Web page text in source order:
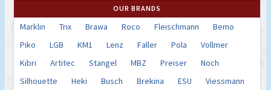
OUR BRANDS
Marklin Trix Brawa Roco Fleischmann
Bemo
Piko
LGB KM1 Lenz Faller Pola
Vollmer
Kibri
Artitec Stangel MBZ Preiser
Noch
Silhouette
Heki Busch Brekina ESU
Viessmann